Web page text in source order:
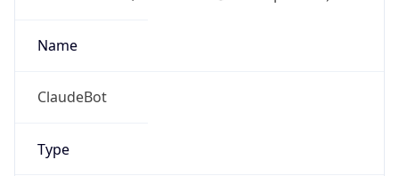
Name
ClaudeBot
Type